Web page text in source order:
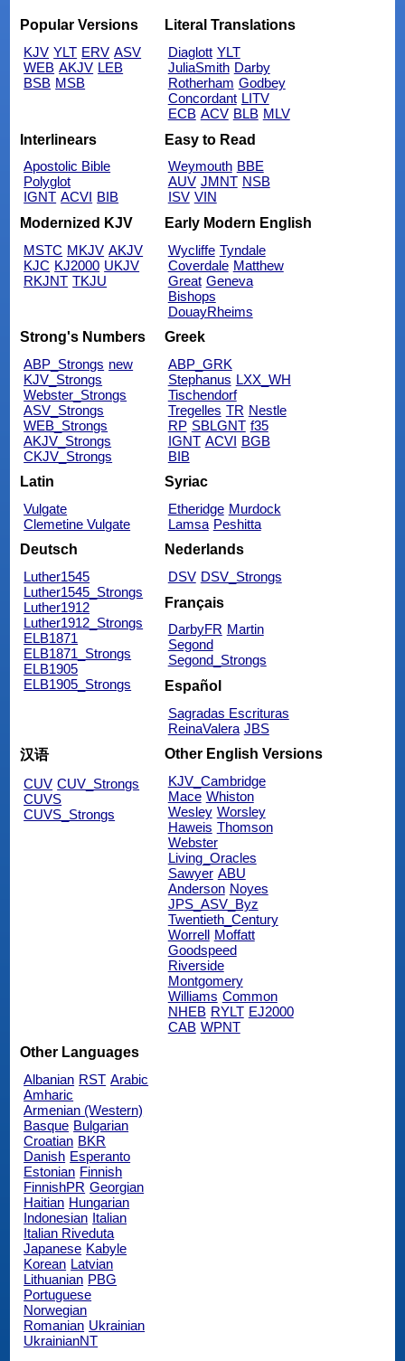
Popular Versions
KJV YLT ERV ASV
WEB AKJV LEB
BSB MSB
Literal Translations
Diaglott YLT
JuliaSmith Darby
Rotherham Godbey
Concordant LITV
ECB ACV BLB MLV
Interlinears
Apostolic Bible
Polyglot
IGNT ACVI BIB
Easy to Read
Weymouth BBE
AUV JMNT NSB
ISV VIN
Modernized KJV
MSTC MKJV AKJV
KJC KJ2000 UKJV
RKJNT TKJU
Early Modern English
Wycliffe Tyndale
Coverdale Matthew
Great Geneva
Bishops
DouayRheims
Strong's Numbers
ABP_Strongs new
KJV_Strongs
Webster_Strongs
ASV_Strongs
WEB_Strongs
AKJV_Strongs
CKJV_Strongs
Greek
ABP_GRK
Stephanus LXX_WH
Tischendorf
Tregelles TR Nestle
RP SBLGNT f35
IGNT ACVI BGB
BIB
Latin
Vulgate
Clemetine Vulgate
Syriac
Etheridge Murdock
Lamsa Peshitta
Deutsch
Luther1545
Luther1545_Strongs
Luther1912
Luther1912_Strongs
ELB1871
ELB1871_Strongs
ELB1905
ELB1905_Strongs
Nederlands
DSV DSV_Strongs
Français
DarbyFR Martin
Segond
Segond_Strongs
Español
Sagradas Escrituras
ReinaValera JBS
汉语
CUV CUV_Strongs
CUVS
CUVS_Strongs
Other English Versions
KJV_Cambridge
Mace Whiston
Wesley Worsley
Haweis Thomson
Webster
Living_Oracles
Sawyer ABU
Anderson Noyes
JPS_ASV_Byz
Twentieth_Century
Worrell Moffatt
Goodspeed
Riverside
Montgomery
Williams Common
NHEB RYLT EJ2000
CAB WPNT
Other Languages
Albanian RST Arabic
Amharic
Armenian (Western)
Basque Bulgarian
Croatian BKR
Danish Esperanto
Estonian Finnish
FinnishPR Georgian
Haitian Hungarian
Indonesian Italian
Italian Riveduta
Japanese Kabyle
Korean Latvian
Lithuanian PBG
Portuguese
Norwegian
Romanian Ukrainian
UkrainianNT